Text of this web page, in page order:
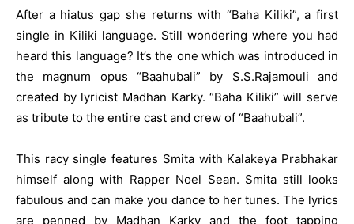
After a hiatus gap she returns with “Baha Kiliki”, a first
single in Kiliki language. Still wondering where you had
heard this language? It’s the one which was introduced in
the magnum opus “Baahubali” by S.S.Rajamouli and
created by lyricist Madhan Karky. “Baha Kiliki” will serve
as tribute to the entire cast and crew of “Baahubali”.
This racy single features Smita with Kalakeya Prabhakar
himself along with Rapper Noel Sean. Smita still looks
fabulous and can make you dance to her tunes. The lyrics
are penned by Madhan Karky and the foot tapping